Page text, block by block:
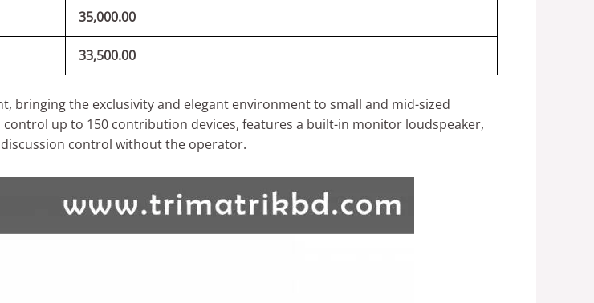
35,000.00
33,500.00
bringing the exclusivity and elegant environment to small and mid-sized
control up to 150 contribution devices, features a built-in monitor loudspeaker,
control without the operator.